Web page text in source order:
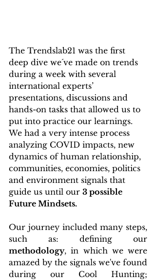
The Trendslab21 was the first
deep dive we´ve made on trends
during a week with several
international experts’
presentations, discussions and
hands-on tasks that allowed us to
put into practice our learnings.
We had a very intense process
analyzing COVID impacts, new
dynamics of human relationship,
communities, economies, politics
and environment signals that
guide us until our 3 possible
Future Mindsets.
Our journey included many steps,
methodology, in which we were
amazed by the signals we've found
during our Cool Hunting;